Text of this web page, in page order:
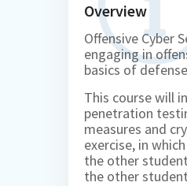
Overview
Offensive Cyber
engaging in
basics of
This course will
penetration
measures and
exercise, in
the other
the other